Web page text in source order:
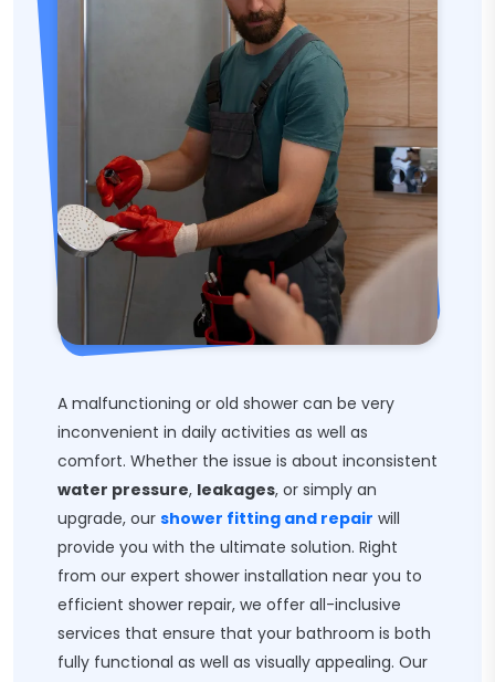
A malfunctioning or old shower can be very
inconvenient in daily activities as well as
comfort. Whether the issue is about inconsistent
water pressure, leakages, or simply an
upgrade, our shower fitting and repair will
provide you with the ultimate solution. Right
from our expert shower installation near you to
efficient shower repair, we offer all-inclusive
services that ensure that your bathroom is both
fully functional as well as visually appealing. Our